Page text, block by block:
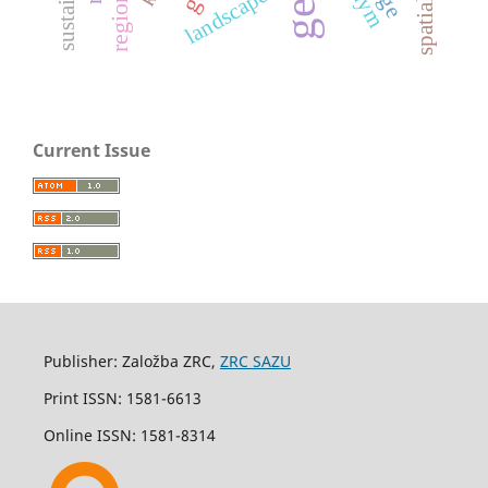
landscape
Current Issue
Publisher: Založba ZRC, ZRC SAZU
Print ISSN: 1581-6613
Online ISSN: 1581-8314